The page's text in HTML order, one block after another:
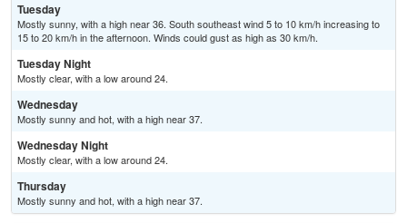
Tuesday
Mostly sunny, with a high near 36. South southeast wind 5 to 10 km/h increasing to
15 to 20 km/h in the afternoon. Winds could gust as high as 30 km/h.
Tuesday Night
Mostly clear, with a low around 24.
Wednesday
Mostly sunny and hot, with a high near 37.
Wednesday Night
Mostly clear, with a low around 24.
Thursday
Mostly sunny and hot, with a high near 37.